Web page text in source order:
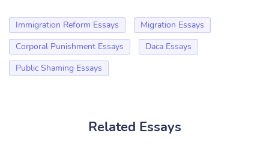
Immigration Reform Essays
Migration Essays
Corporal Punishment Essays
Daca Essays
Public Shaming Essays
Related Essays